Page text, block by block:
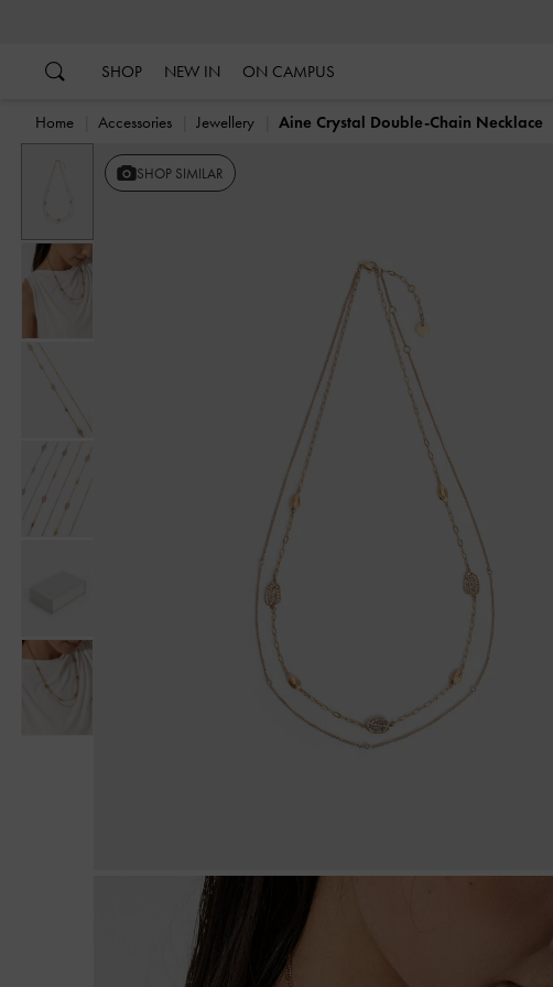
SHOP NEW IN ON CAMPUS
Home Accessories Jewellery Aine Crystal Double-Chain Necklace
SHOP SIMILAR